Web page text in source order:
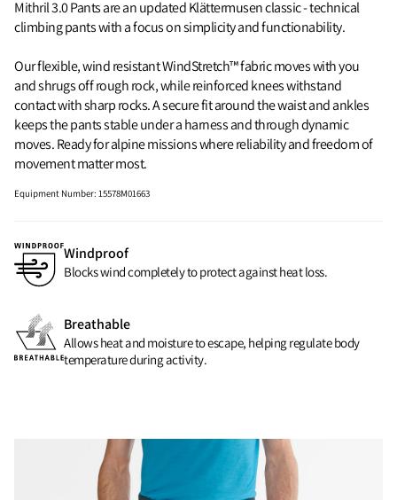
Mithril 3.0 Pants are an updated Klättermusen classic - technical
climbing pants with a focus on simplicity and functionability.
Our flexible, wind resistant WindStretch™ fabric moves with you
and shrugs off rough rock, while reinforced knees withstand
contact with sharp rocks. A secure fit around the waist and ankles
keeps the pants stable under a harness and through dynamic
moves. Ready for alpine missions where reliability and freedom of
movement matter most.
Equipment Number:15578M01663
Windproof
Blocks wind completely to protect against heat loss.
Breathable
Allows heat and moisture to escape, helping regulate body
temperature during activity.